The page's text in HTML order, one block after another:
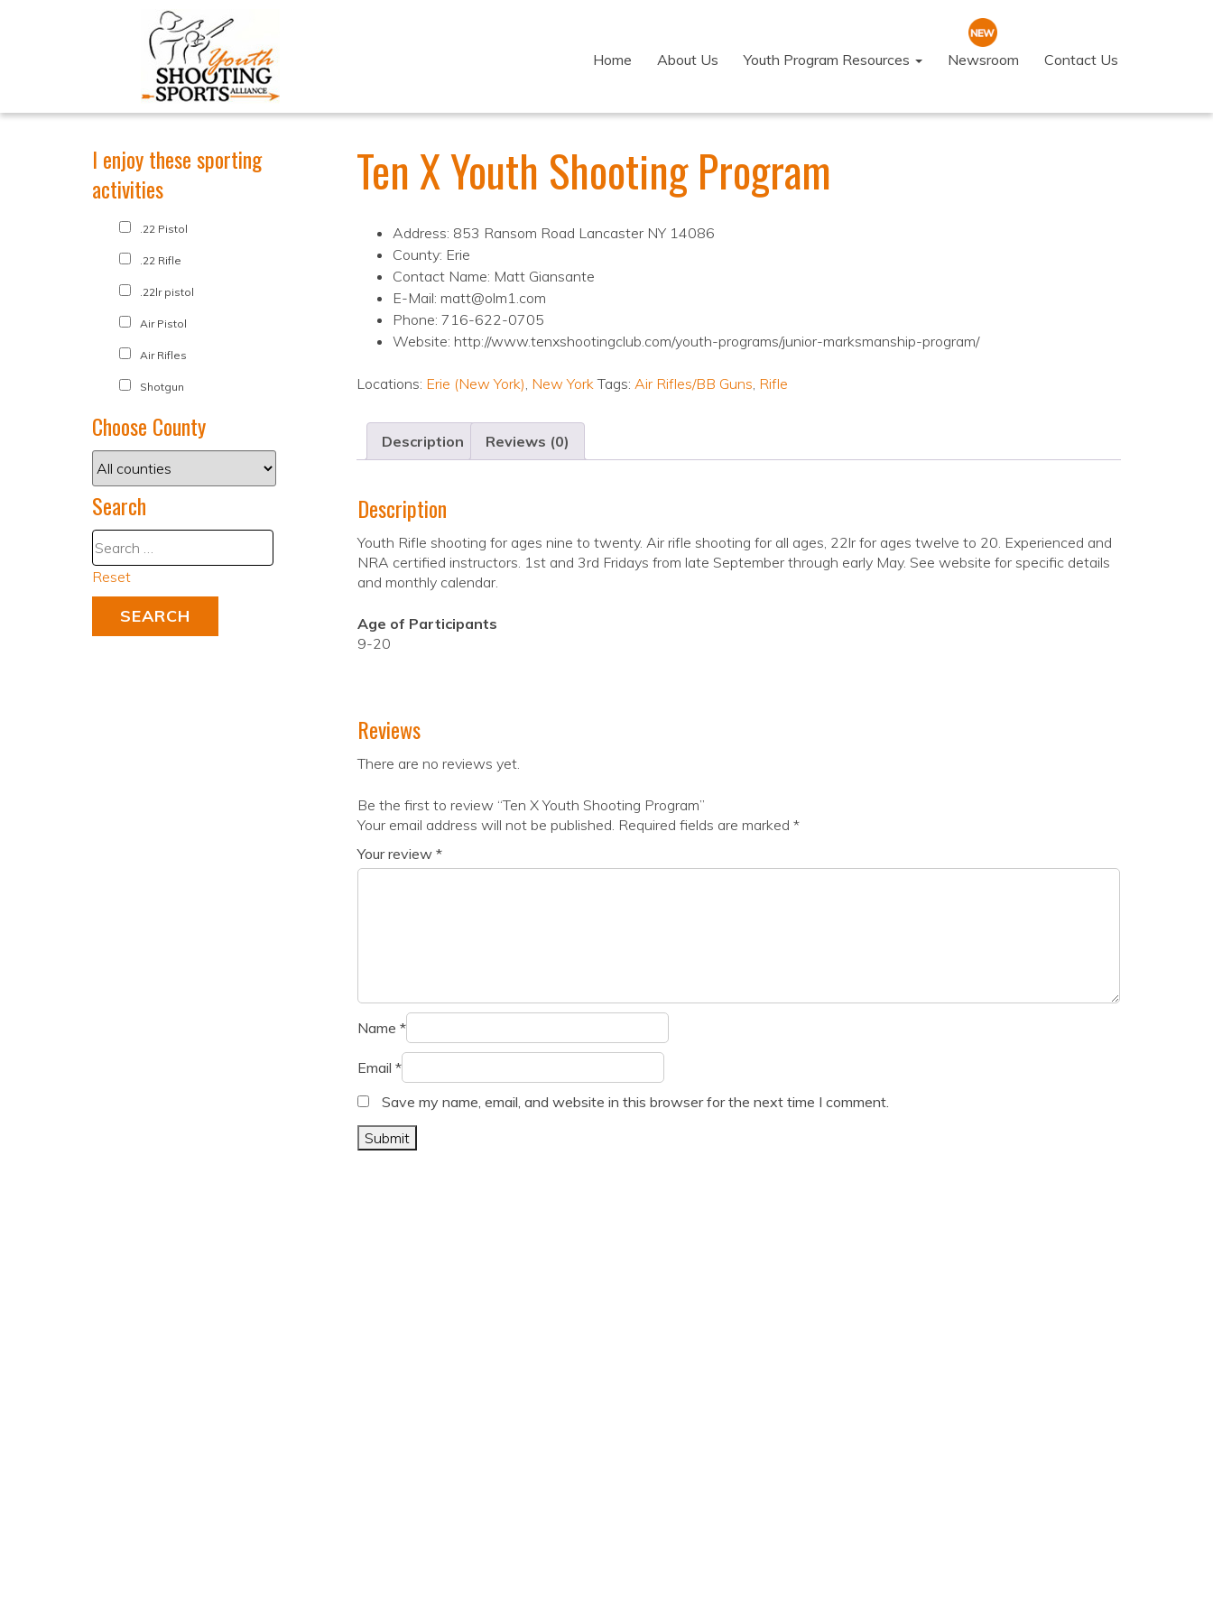
Home About Us Youth Program Resources Newsroom Contact Us
Ten X Youth Shooting Program
Address: 853 Ransom Road Lancaster NY 14086
County: Erie
Contact Name: Matt Giansante
E-Mail: matt@olm1.com
Phone: 716-622-0705
Website: http://www.tenxshootingclub.com/youth-programs/junior-marksmanship-program/
Locations: Erie (New York), New York Tags: Air Rifles/BB Guns, Rifle
Description Reviews (0)
Description
Youth Rifle shooting for ages nine to twenty. Air rifle shooting for all ages, 22lr for ages twelve to 20. Experienced and
NRA certified instructors. 1st and 3rd Fridays from late September through early May. See website for specific details
and monthly calendar.
Age of Participants
9-20
Reviews
There are no reviews yet.
Be the first to review “Ten X Youth Shooting Program”
Your email address will not be published. Required fields are marked *
Your review *
Name *
Email *
Save my name, email, and website in this browser for the next time I comment.
I enjoy these sporting
activities
.22 Pistol
.22 Rifle
.22lr pistol
Air Pistol
Air Rifles
Shotgun
Choose County
Search
Reset